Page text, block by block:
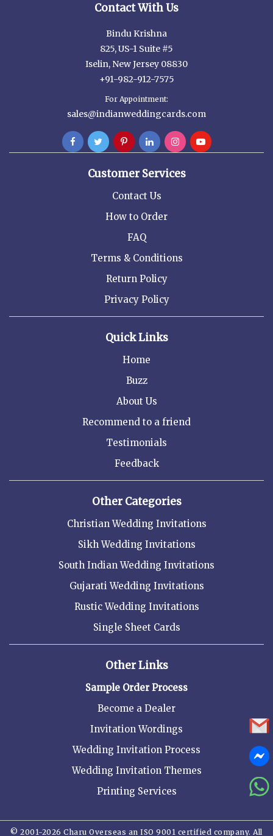
Contact With Us
Bindu Krishna
825, US-1 Suite #5
Iselin, New Jersey 08830
+91-982-912-7575
For Appointment:
sales@indianweddingcards.com
Customer Services
Contact Us
How to Order
FAQ
Terms & Conditions
Return Policy
Privacy Policy
Quick Links
Home
Buzz
About Us
Recommend to a friend
Testimonials
Feedback
Other Categories
Christian Wedding Invitations
Sikh Wedding Invitations
South Indian Wedding Invitations
Gujarati Wedding Invitations
Rustic Wedding Invitations
Single Sheet Cards
Other Links
Sample Order Process
Become a Dealer
Invitation Wordings
Wedding Invitation Process
Wedding Invitation Themes
Printing Services
© 2001-2026 Charu Overseas an ISO 9001 certified company. All